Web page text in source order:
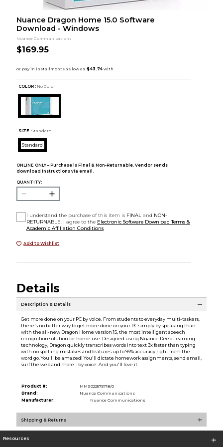
Nuance Dragon Home 15.0 Software
Download - Windows
Nuance Communications
$169.95
COLOR : No Color
SIZE: Standard
Standard
ONLINE ONLY – Purchase is Final & Non-Returnable. Vendor sends
download instructions via email.
QUANTITY:
I understand the purchase of this item is FINAL and NON-
RETURNABLE . I agree to the Electronic Software Download Terms &
Academic Affiliation Conditions
Add to Wishlist
Details
Description & Details
Get more done on your PC by voice. From students to everyday multi-taskers,
there's no better way to get more done on your PC simply by speaking than
with the all-new Dragon Home version 15, the most intelligent speech
recognition solution for home use. Designed using Nuance Deep Learning
technology, Dragon quickly transcribes words into text 3x faster than typing
with no spelling mistakes and features up to 99% accuracy right from the
word go. You'll be amazed! You'll dictate homework assignments, send email,
surf the web and more - by voice. And you'll love it.
Product #:
MMS022575718/0
Brand:
Nuance Communications
Manufacturer:
Nuance Communications
Shipping & Returns
Resources